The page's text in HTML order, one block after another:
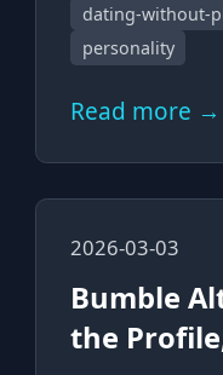
dating-without-
personality
Read more →
2026-03-03
Bumble
the